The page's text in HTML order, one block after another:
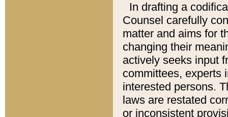
In drafting a
Counsel carefully
matter and aims for
changing their
actively seeks input
committees, experts
interested persons.
laws are restated
or inconsistent